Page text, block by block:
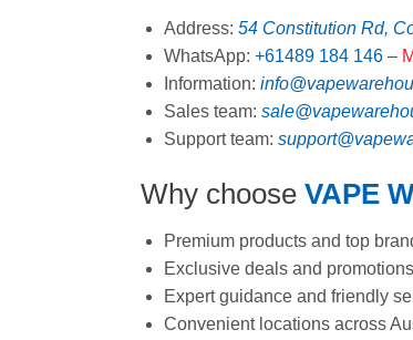
Address: 54 Constitution Rd,
WhatsApp: +61489 184 146–
Information:
Sales team:
Support team:
Why choose VAPE
Premium products and top
Exclusive deals and promotions
Expert guidance and friendly
Convenient locations across